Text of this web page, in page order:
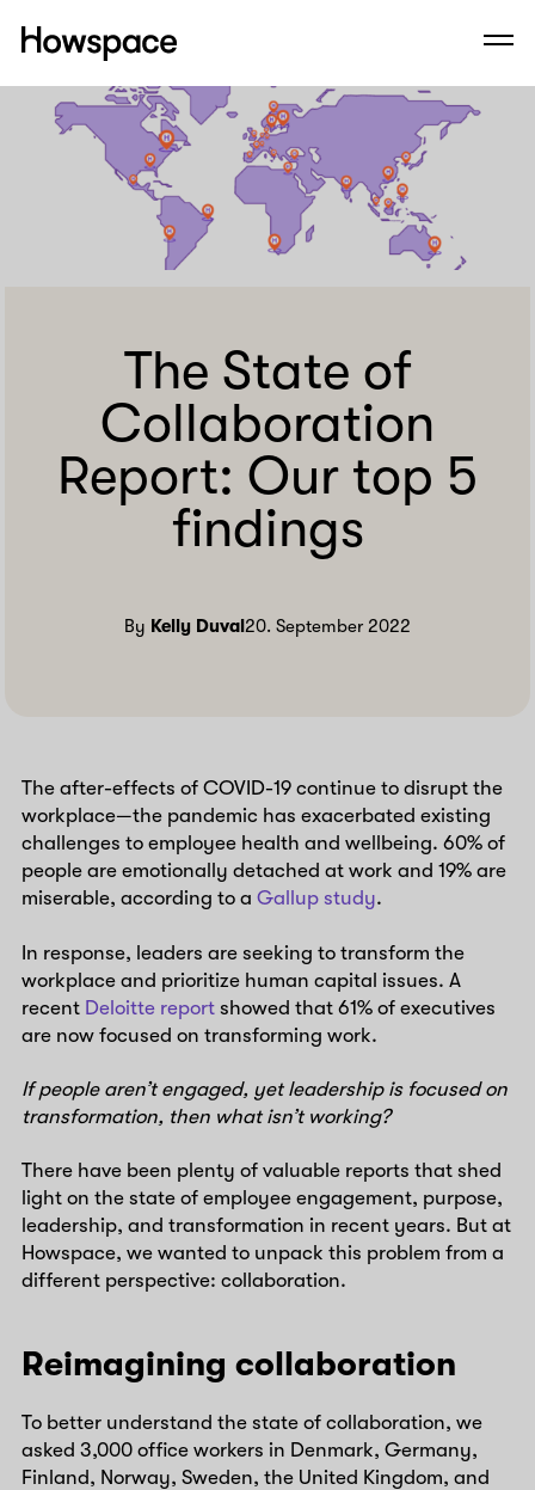
Howspace
The State of
Collaboration
Report: Our top 5
findings
By Kelly Duval20. September 2022
The after-effects of COVID-19 continue to disrupt the
workplace—the pandemic has exacerbated existing
challenges to employee health and wellbeing. 60% of
people are emotionally detached at work and 19% are
miserable, according to aGallup study.
In response, leaders are seeking to transform the
workplace and prioritize human capital issues. A
recent Deloitte report showed that 61% of executives
are now focused on transforming work.
If people aren’t engaged, yet leadership is focused on
transformation, then what isn’t working?
There have been plenty of valuable reports that shed
light on the state of employee engagement, purpose,
leadership, and transformation in recent years. But at
Howspace, we wanted to unpack this problem from a
different perspective: collaboration.
Reimagining collaboration
To better understand the state of collaboration, we
asked 3,000 office workers in Denmark, Germany,
Finland, Norway, Sweden, the United Kingdom, and